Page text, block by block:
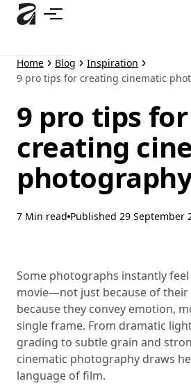
Skip
content
Home Blog
Inspiration
9 pro tips for creating cinematic
9 pro tips for
creating
7 Min read Published 29 September
Some photographs instantly
movie—not just because of
because they convey emotion,
single frame. From dramatic
grading to subtle grain and
cinematic photography draws
language of film.